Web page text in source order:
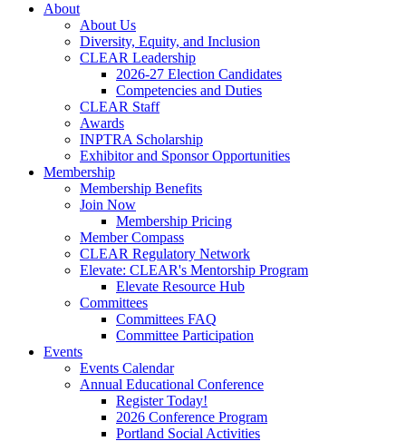
About
About Us
Diversity, Equity, and Inclusion
CLEAR Leadership
2026-27 Election Candidates
Competencies and Duties
CLEAR Staff
Awards
INPTRA Scholarship
Exhibitor and Sponsor Opportunities
Membership
Membership Benefits
Join Now
Membership Pricing
Member Compass
CLEAR Regulatory Network
Elevate: CLEAR's Mentorship Program
Elevate Resource Hub
Committees
Committees FAQ
Committee Participation
Events
Events Calendar
Annual Educational Conference
Register Today!
2026 Conference Program
Portland Social Activities